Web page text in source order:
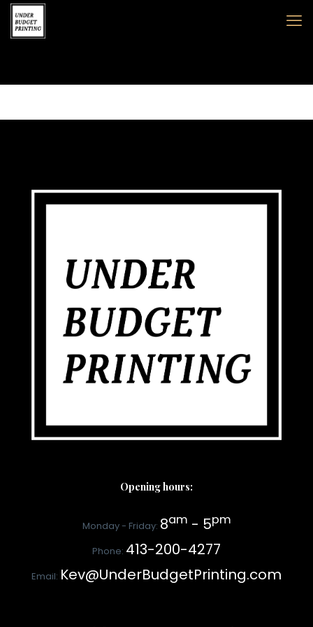
Opening hours:
Monday - Friday: 8am - 5pm
Phone: 413-200-4277
Email: Kev@UnderBudgetPrinting.com